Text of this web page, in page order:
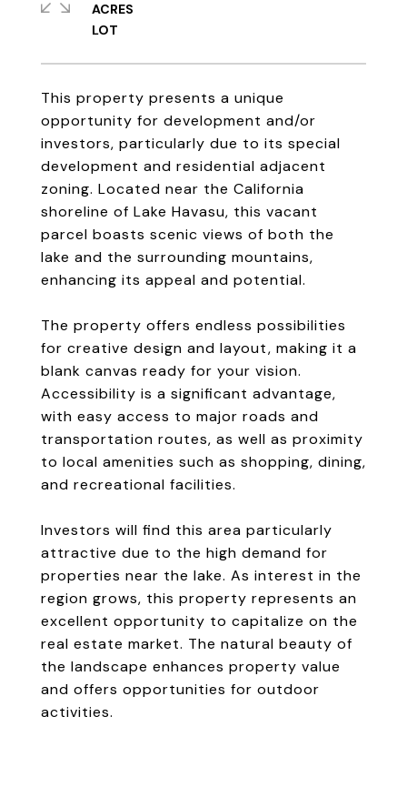
This property presents a unique
opportunity for development and/or
investors, particularly due to its special
development and residential adjacent
zoning. Located near the California
shoreline of Lake Havasu, this vacant
parcel boasts scenic views of both the
lake and the surrounding mountains,
enhancing its appeal and potential.
The property offers endless possibilities
for creative design and layout, making it a
blank canvas ready for your vision.
Accessibility is a significant advantage,
with easy access to major roads and
transportation routes, as well as proximity
to local amenities such as shopping, dining,
and recreational facilities.
Investors will find this area particularly
attractive due to the high demand for
properties near the lake. As interest in the
region grows, this property represents an
excellent opportunity to capitalize on the
real estate market. The natural beauty of
the landscape enhances property value
and offers opportunities for outdoor
activities.
ACRES